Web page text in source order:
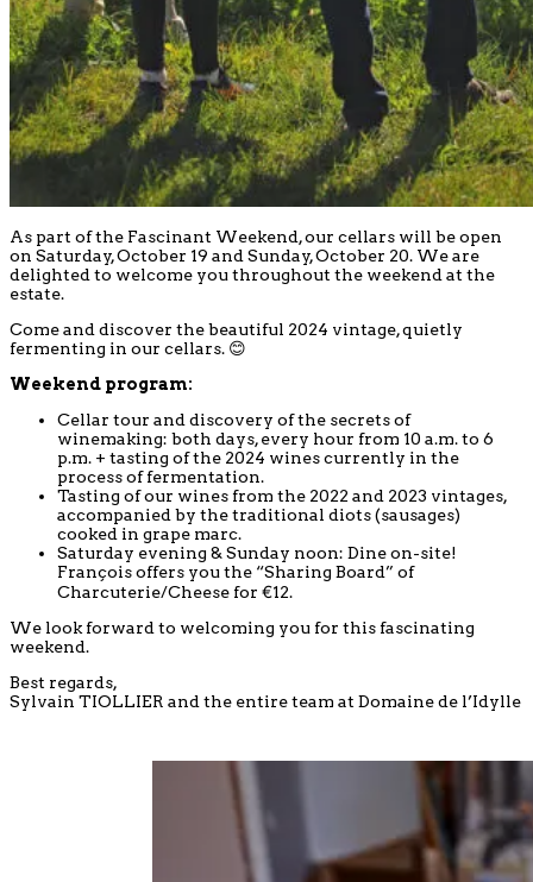
As part of the Fascinant Weekend, our cellars will be open
on Saturday, October 19 and Sunday, October 20. We are
delighted to welcome you throughout the weekend at the
estate.
Come and discover the beautiful 2024 vintage, quietly
fermenting in our cellars. 😊
Weekend program:
Cellar tour and discovery of the secrets of
winemaking: both days, every hour from 10 a.m. to 6
p.m. + tasting of the 2024 wines currently in the
process of fermentation.
Tasting of our wines from the 2022 and 2023 vintages,
accompanied by the traditional diots (sausages)
cooked in grape marc.
Saturday evening & Sunday noon: Dine on-site!
François offers you the “Sharing Board” of
Charcuterie/Cheese for €12.
We look forward to welcoming you for this fascinating
weekend.
Best regards,
Sylvain TIOLLIER and the entire team at Domaine de l’Idylle